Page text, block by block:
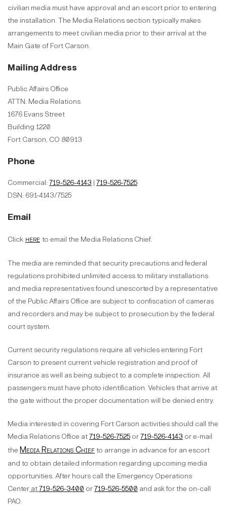
civilian media must have approval and an escort prior to entering
the installation. The Media Relations section typically makes
arrangements to meet civilian media prior to their arrival at the
Main Gate of Fort Carson.
Mailing Address
Public Affairs Office
ATTN: Media Relations
1676 Evans Street
Building 1220
Fort Carson, CO 80913
Phone
Commercial: 719-526-4143 | 719-526-7525
DSN: 691-4143/7525
Email
Click here to email the Media Relations Chief.
The media are reminded that security precautions and federal
regulations prohibited unlimited access to military installations
and media representatives found unescorted by a representative
of the Public Affairs Office are subject to confiscation of cameras
and recorders and may be subject to prosecution by the federal
court system.
Current security regulations require all vehicles entering Fort
Carson to present current vehicle registration and proof of
insurance as well as being subject to a complete inspection. All
passengers must have photo identification. Vehicles that arrive at
the gate without the proper documentation will be denied entry.
Media interested in covering Fort Carson activities should call the
Media Relations Office at719-526-7525 or719-526-4143 or e-mail
the Media Relations Chief to arrange in advance for an escort
and to obtain detailed information regarding upcoming media
opportunities. After hours call the Emergency Operations
Center at719-526-3400 or719-526-5500 and ask for the on-call
PAO.